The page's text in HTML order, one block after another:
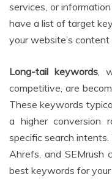
services, or
have a list of target
your website’s
Long-tail keywords,
competitive, are
These keywords
a higher conversion
specific search intents.
Ahrefs, and SEMrush
best keywords for your